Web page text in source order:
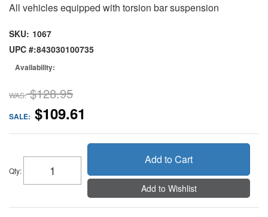
All vehicles equipped with torsion bar suspension
SKU: 1067
UPC #:843030100735
Availability:
WAS: $128.95
SALE: $109.61
Qty:
Add to Cart
Add to Wishlist